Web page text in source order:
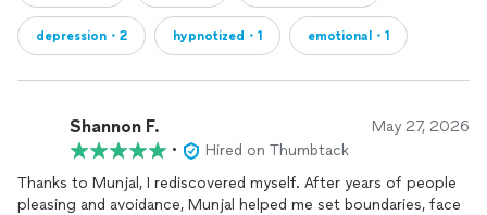
depression・2 hypnotized・1 emotional・1
Shannon F. May 27, 2026
•
Hired on Thumbtack
Thanks to Munjal, I rediscovered myself. After years of people
pleasing and avoidance, Munjal helped me set boundaries, face